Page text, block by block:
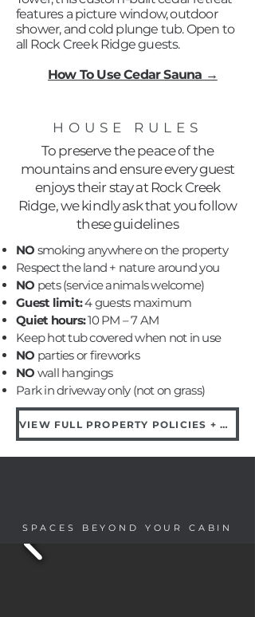
features a picture window, outdoor
shower, and cold plunge tub. Open to
all Rock Creek Ridge guests.
How To Use Cedar Sauna →
HOUSE RULES
To preserve the peace of the
mountains and ensure every guest
enjoys their stay at Rock Creek
Ridge, we kindly ask that you follow
these guidelines
NO smoking anywhere on the property
Respect the land + nature around you
NO pets (service animals welcome)
Guest limit:4 guests maximum
Quiet hours:10 PM – 7 AM
Keep hot tub covered when not in use
NO parties or fireworks
NO wall hangings
Park in driveway only (not on grass)
VIEW FULL PROPERTY POLICIES + DAMAGE FEES →
SPACES BEYOND YOUR CABIN